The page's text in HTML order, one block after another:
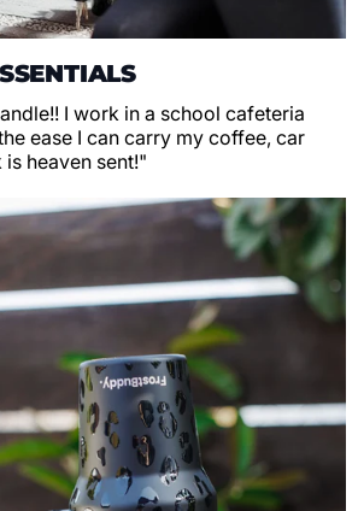
I work in a school cafeteria
ease I can carry my coffee, car
heaven sent!"